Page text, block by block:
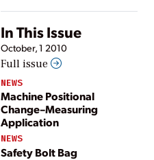
In This Issue
October, 1 2010
Full issue
NEWS
Machine Positional
Change–Measuring
Application
NEWS
Safety Bolt Bag